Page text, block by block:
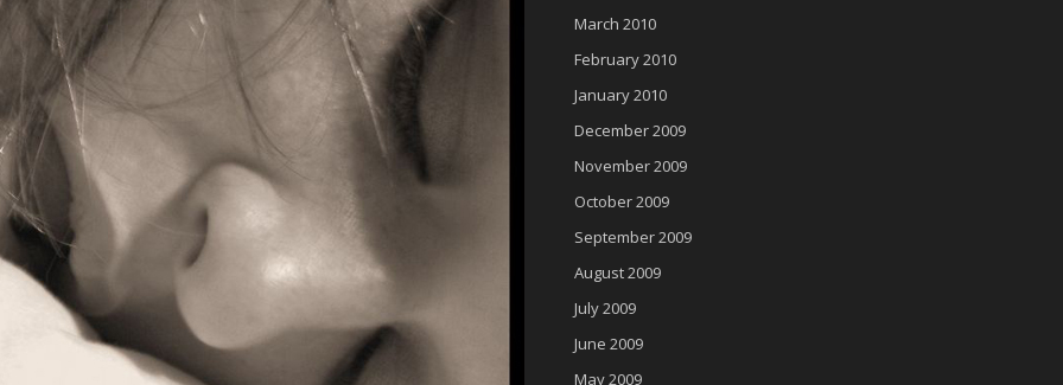
March 2010
February 2010
January 2010
December 2009
November 2009
October 2009
September 2009
August 2009
July 2009
June 2009
May 2009